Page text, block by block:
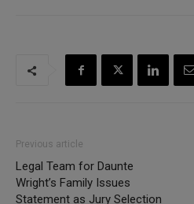
Previous article
Legal Team for Daunte
Wright’s Family Issues
Statement as Jury Selection